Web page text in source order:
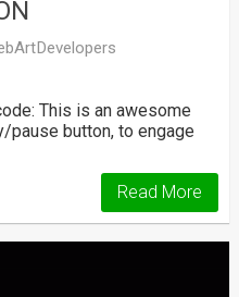
This is an awesome
pause button, to engage
Read More